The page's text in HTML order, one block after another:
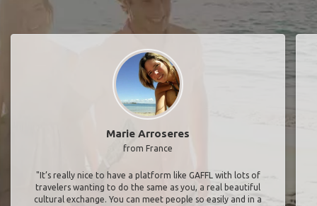
Marie Arroseres
from France
"It’s really nice to have a platform like GAFFL with lots of
travelers wanting to do the same as you, a real beautiful
cultural exchange. You can meet people so easily and in a